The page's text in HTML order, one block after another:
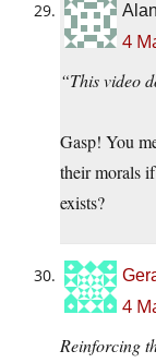
4
“This video
Gasp! You
their morals
exists?
4
Reinforcing